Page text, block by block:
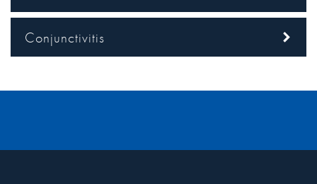
Conjunctivitis